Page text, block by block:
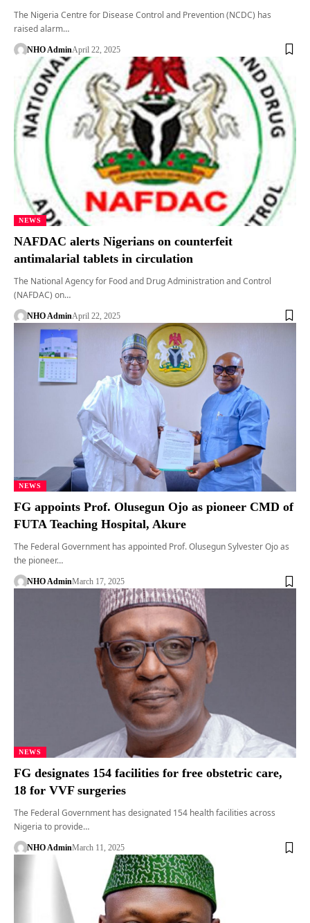
The Nigeria Centre for Disease Control and Prevention (NCDC) has
raised alarm…
NHO AdminApril 22, 2025
NEWS
NAFDAC alerts Nigerians on counterfeit
antimalarial tablets in circulation
The National Agency for Food and Drug Administration and Control
(NAFDAC) on…
NHO AdminApril 22, 2025
NEWS
FG appoints Prof. Olusegun Ojo as pioneer CMD of
FUTA Teaching Hospital, Akure
The Federal Government has appointed Prof. Olusegun Sylvester Ojo as
the pioneer…
NHO AdminMarch 17, 2025
NEWS
FG designates 154 facilities for free obstetric care,
18 for VVF surgeries
The Federal Government has designated 154 health facilities across
Nigeria to provide…
NHO AdminMarch 11, 2025